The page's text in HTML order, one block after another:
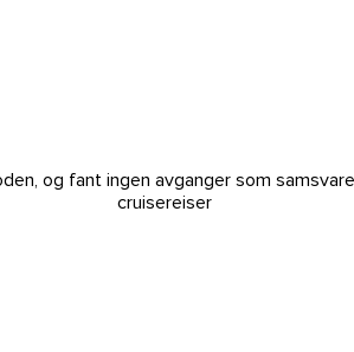
og fant ingen avganger som
cruisereiser